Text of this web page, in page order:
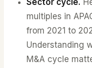
Sector cycle.
multiples in
from 2021 to
Understanding
M&A cycle